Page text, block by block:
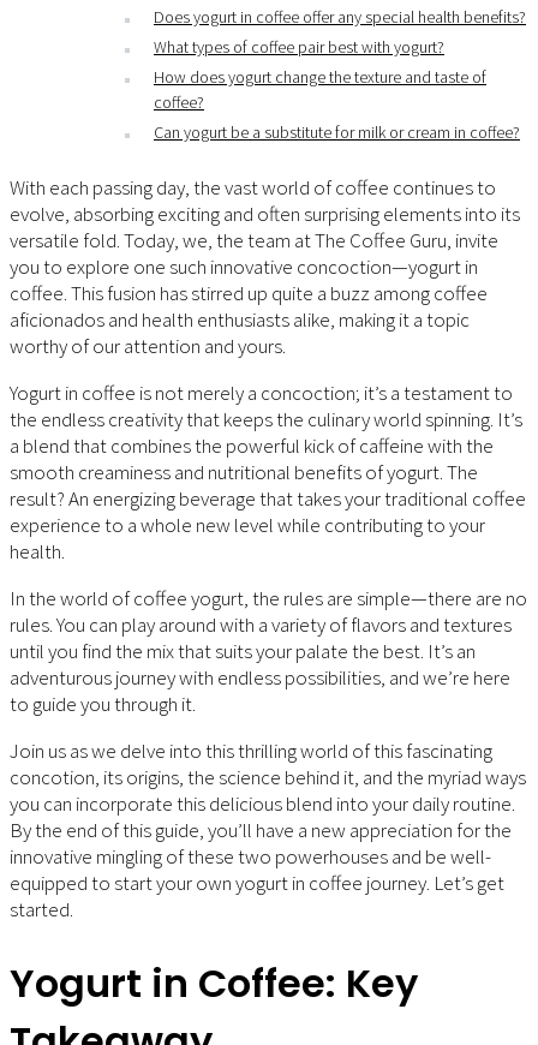
Does yogurt in coffee offer any special health benefits?
What types of coffee pair best with yogurt?
How does yogurt change the texture and taste of
coffee?
Can yogurt be a substitute for milk or cream in coffee?
With each passing day, the vast world of coffee continues to
evolve, absorbing exciting and often surprising elements into its
versatile fold. Today, we, the team at The Coffee Guru, invite
you to explore one such innovative concoction—yogurt in
coffee. This fusion has stirred up quite a buzz among coffee
aficionados and health enthusiasts alike, making it a topic
worthy of our attention and yours.
Yogurt in coffee is not merely a concoction; it’s a testament to
the endless creativity that keeps the culinary world spinning. It’s
a blend that combines the powerful kick of caffeine with the
smooth creaminess and nutritional benefits of yogurt. The
result? An energizing beverage that takes your traditional coffee
experience to a whole new level while contributing to your
health.
In the world of coffee yogurt, the rules are simple—there are no
rules. You can play around with a variety of flavors and textures
until you find the mix that suits your palate the best. It’s an
adventurous journey with endless possibilities, and we’re here
to guide you through it.
Join us as we delve into this thrilling world of this fascinating
concotion, its origins, the science behind it, and the myriad ways
you can incorporate this delicious blend into your daily routine.
By the end of this guide, you’ll have a new appreciation for the
innovative mingling of these two powerhouses and be well-
equipped to start your own yogurt in coffee journey. Let’s get
started.
Yogurt in Coffee: Key